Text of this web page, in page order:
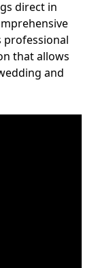
direct in
professional
that allows
and